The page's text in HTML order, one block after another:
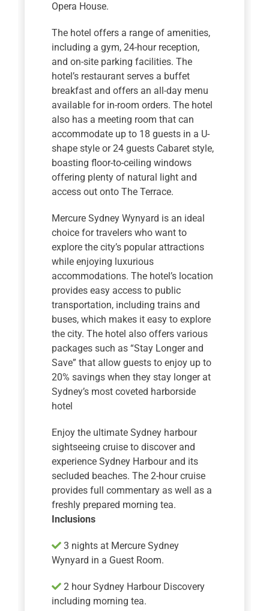
Opera House.
The hotel offers a range of amenities,
including a gym, 24-hour reception,
and on-site parking facilities. The
hotel’s restaurant serves a buffet
breakfast and offers an all-day menu
available for in-room orders. The hotel
also has a meeting room that can
accommodate up to 18 guests in a U-
shape style or 24 guests Cabaret style,
boasting floor-to-ceiling windows
offering plenty of natural light and
access out onto The Terrace.
Mercure Sydney Wynyard is an ideal
choice for travelers who want to
explore the city’s popular attractions
while enjoying luxurious
accommodations. The hotel’s location
provides easy access to public
transportation, including trains and
buses, which makes it easy to explore
the city. The hotel also offers various
packages such as “Stay Longer and
Save” that allow guests to enjoy up to
20% savings when they stay longer at
Sydney’s most coveted harborside
hotel
Enjoy the ultimate Sydney harbour
sightseeing cruise to discover and
experience Sydney Harbour and its
secluded beaches. The 2-hour cruise
provides full commentary as well as a
freshly prepared morning tea.
Inclusions
3 nights at Mercure Sydney
Wynyard in a Guest Room.
2 hour Sydney Harbour Discovery
including morning tea.